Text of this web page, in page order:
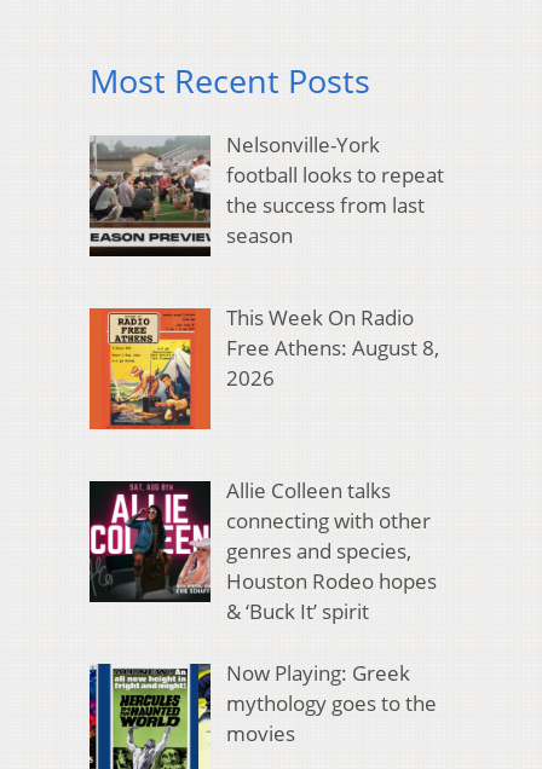
Most Recent Posts
Nelsonville-York
football looks to repeat
the success from last
season
This Week On Radio
Free Athens: August 8,
2026
Allie Colleen talks
connecting with other
genres and species,
Houston Rodeo hopes
& ‘Buck It’ spirit
Now Playing: Greek
mythology goes to the
movies